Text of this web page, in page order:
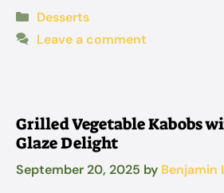
Categories
Desserts
Leave a comment
Grilled Vegetable Kabobs
Glaze Delight
September 20, 2025 by Benjamin